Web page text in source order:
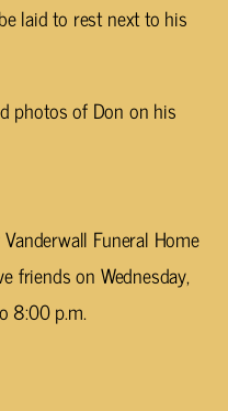
laid to rest next to his
photos of Don on his
Funeral Home
friends on Wednesday,
8:00 p.m.